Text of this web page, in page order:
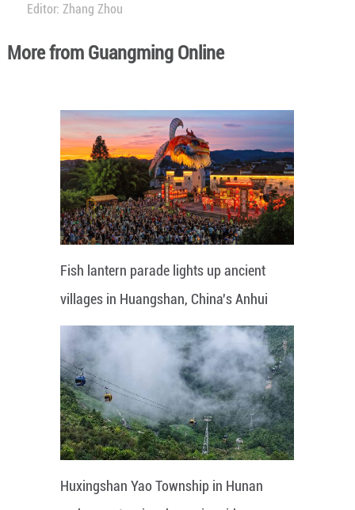
Editor: Zhang Zhou
More from Guangming Online
Fish lantern parade lights up ancient
villages in Huangshan, China's Anhui
Huxingshan Yao Township in Hunan